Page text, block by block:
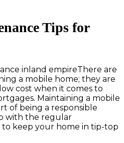
Tips for
There are
a mobile home; they are
cost when it comes to
Maintaining a mobile
of being a responsible
with the regular
to keep your home in tip-top